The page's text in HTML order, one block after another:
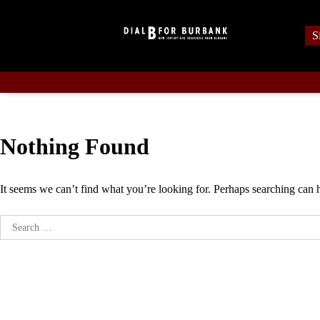
Nothing Found
It seems we can’t find what you’re looking for. Perhaps searching can
Search
for: